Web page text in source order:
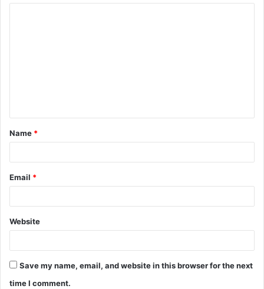
t
*
Name *
Email *
Website
Save my name, email, and website in this browser for the next
time I comment.